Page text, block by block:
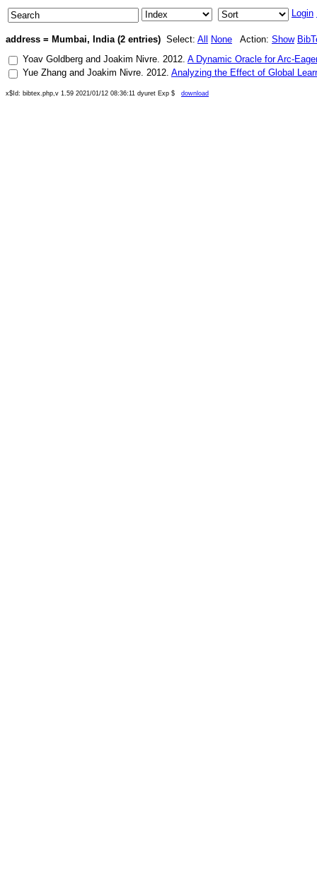
Login
address = Mumbai, India (2 entries) Select: All None Action: Show
Yoav Goldberg and Joakim Nivre. 2012. A Dynamic Oracle for Arc-
Yue Zhang and Joakim Nivre. 2012. Analyzing the Effect of Global
x$Id: bibtex.php,v 1.59 2021/01/12 08:36:11 dyuret Exp $ download